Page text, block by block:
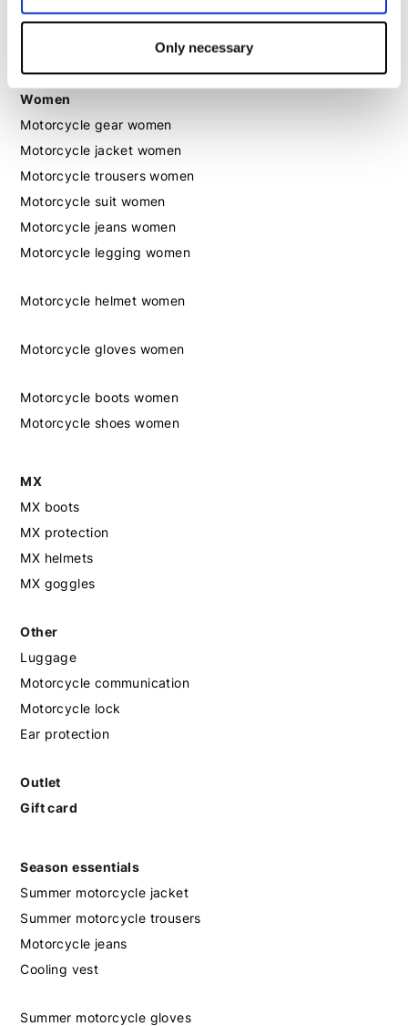
Only necessary
Motorcycle boots men
Motorcycle shoes men
Women
Motorcycle gear women
Motorcycle jacket women
Motorcycle trousers women
Motorcycle suit women
Motorcycle jeans women
Motorcycle legging women
Motorcycle helmet women
Motorcycle gloves women
Motorcycle boots women
Motorcycle shoes women
MX
MX boots
MX protection
MX helmets
MX goggles
Other
Luggage
Motorcycle communication
Motorcycle lock
Ear protection
Outlet
Gift card
Season essentials
Summer motorcycle jacket
Summer motorcycle trousers
Motorcycle jeans
Cooling vest
Summer motorcycle gloves